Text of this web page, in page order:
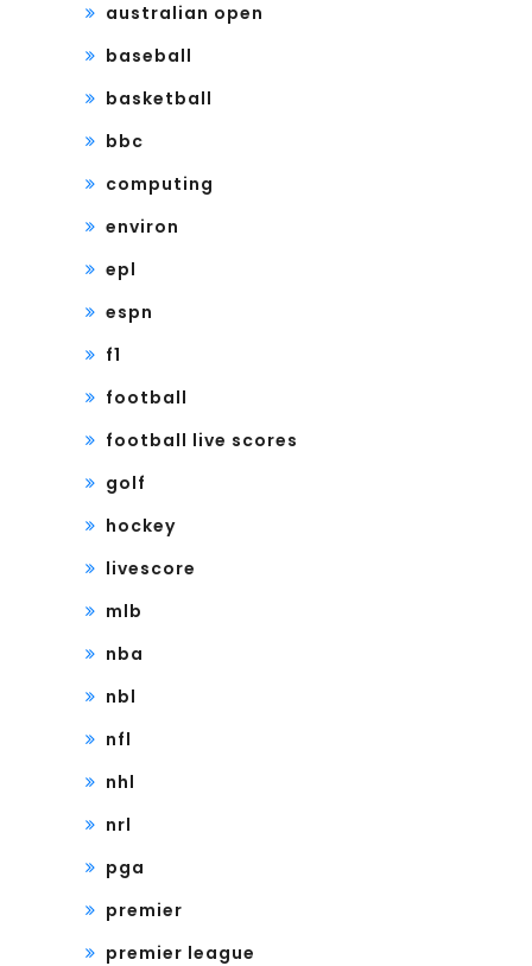
australian open
baseball
basketball
bbc
computing
environ
epl
espn
f1
football
football live scores
golf
hockey
livescore
mlb
nba
nbl
nfl
nhl
nrl
pga
premier
premier league